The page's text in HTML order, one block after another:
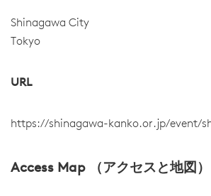
Shinagawa City
Tokyo
URL
https://shinagawa-kanko.or.jp/event/
Access Map （アクセスと地図）